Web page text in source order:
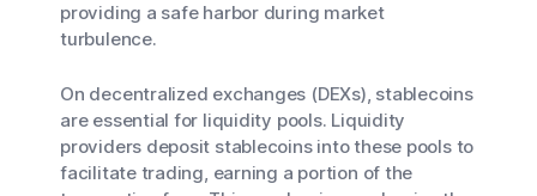
providing a safe harbor during market
turbulence.
On decentralized exchanges (DEXs), stablecoins
are essential for liquidity pools. Liquidity
providers deposit stablecoins into these pools to
facilitate trading, earning a portion of the